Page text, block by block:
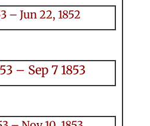
– Jun 22, 1852
– Sep 7 1853